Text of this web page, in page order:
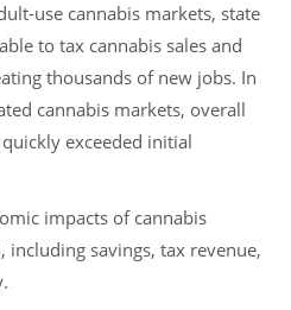
use cannabis markets, state
to tax cannabis sales and
thousands of new jobs. In
cannabis markets, overall
exceeded initial
impacts of cannabis
savings, tax revenue,